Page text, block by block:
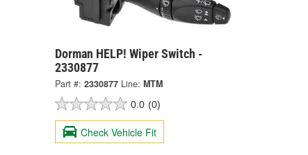
Dorman HELP! Wiper Switch -
2330877
Part #: 2330877 Line: MTM
0.0 (0)
Check Vehicle Fit